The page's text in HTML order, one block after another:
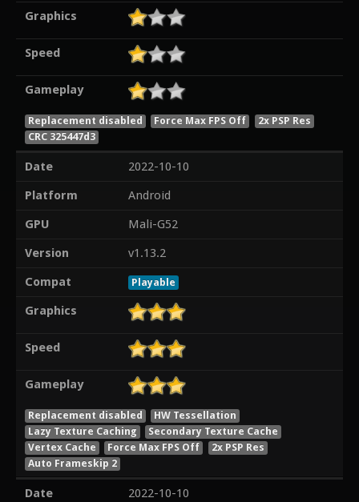
Graphics
Speed
Gameplay
Replacement disabled Force Max FPS Off
2x PSP Res
CRC 325447d3
Date
2022-10-10
Platform
Android
GPU
Mali-G52
Version
v1.13.2
Compat
Playable
Graphics
Speed
Gameplay
Replacement disabled
HW Tessellation
Lazy Texture Caching
Secondary Texture Cache
Vertex Cache
Force Max FPS Off
2x PSP Res
Auto Frameskip 2
Date
2022-10-10